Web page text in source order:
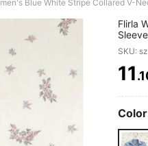
Flirla
To-
SKU:
11